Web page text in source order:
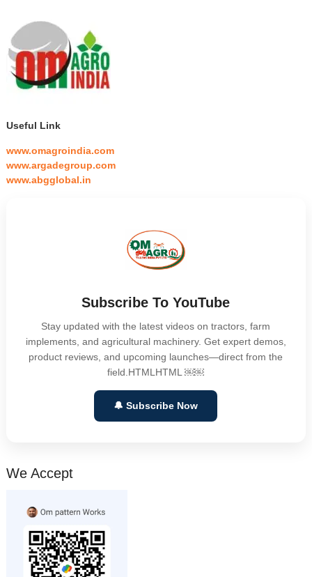
Useful Link
www.omagroindia.com
www.argadegroup.com
www.abgglobal.in
Subscribe To YouTube
Stay updated with the latest videos on tractors, farm
implements, and agricultural machinery. Get expert demos,
product reviews, and upcoming launches—direct from the
field.HTMLHTML ￼￼
🔔 Subscribe Now
We Accept